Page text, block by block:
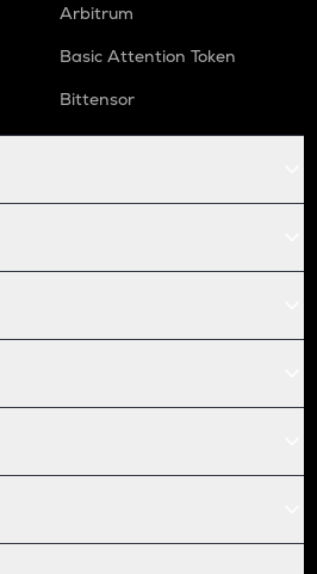
Arbitrum
Basic Attention Token
Bittensor